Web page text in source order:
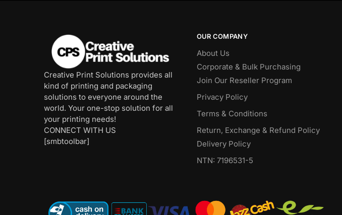
Creative Print Solutions provides all
kind of printing and packaging
solutions to everyone around the
world. Your one-stop solution for all
your printing needs!
CONNECT WITH US
[smbtoolbar]
OUR COMPANY
About Us
Corporate & Bulk Purchasing
Join Our Reseller Program
Privacy Policy
Terms & Conditions
Return, Exchange & Refund Policy
Delivery Policy
NTN: 7196531-5